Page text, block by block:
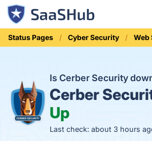
Status Pages Cyber Security Web
Is Cerber Security
Cerber
Up
Last check: about 3 hours